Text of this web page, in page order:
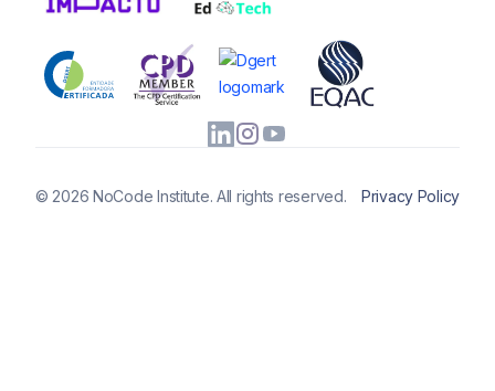
© 2026 NoCode Institute. All rights reserved. Privacy Policy